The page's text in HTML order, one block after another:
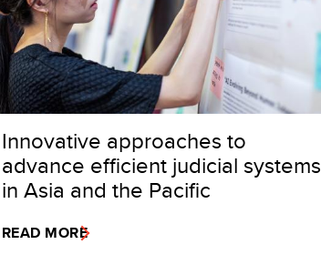
Innovative approaches to
advance efficient judicial systems
in Asia and the Pacific
READ MORE